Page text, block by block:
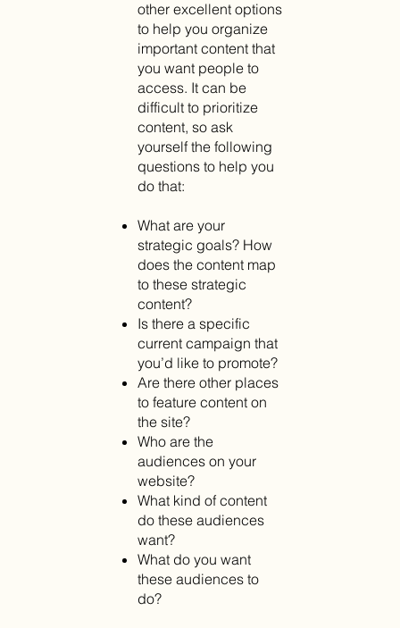
other excellent options
to help you organize
important content that
you want people to
access. It can be
difficult to prioritize
content, so ask
yourself the following
questions to help you
do that:
What are your
strategic goals? How
does the content map
to these strategic
content?
Is there a specific
current campaign that
you’d like to promote?
Are there other places
to feature content on
the site?
Who are the
audiences on your
website?
What kind of content
do these audiences
want?
What do you want
these audiences to
do?